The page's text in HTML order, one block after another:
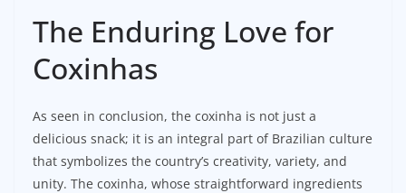
The Enduring Love for
Coxinhas
As seen in conclusion, the coxinha is not just a
delicious snack; it is an integral part of Brazilian culture
that symbolizes the country’s creativity, variety, and
unity. The coxinha, whose straightforward ingredients